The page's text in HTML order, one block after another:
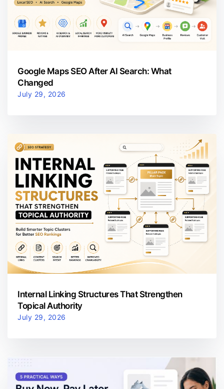
Google Maps SEO After AI Search: What
Changed
July 29, 2026
Internal Linking Structures That Strengthen
Topical Authority
July 29, 2026